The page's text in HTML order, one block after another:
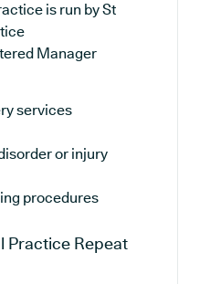
is run by St
Manager
services
or injury
procedures
Practice Repeat